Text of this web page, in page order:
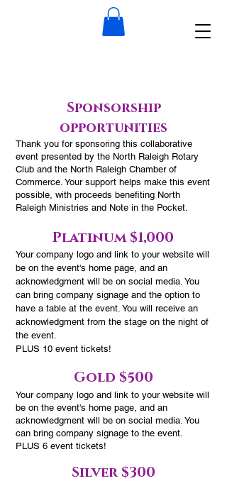
Sponsorship
opportunities
Thank you for sponsoring this collaborative
event presented by the North Raleigh Rotary
Club and the North Raleigh Chamber of
Commerce. Your support helps make this event
possible, with proceeds benefiting North
Raleigh Ministries and Note in the Pocket.
Platinum $1,000
​Your company logo and link to your website will
be on the event's home page, and an
acknowledgment will be on social media. You
can bring company signage and the option to
have a table at the event. You will receive an
acknowledgment from the stage on the night of
the event.
PLUS 10 event tickets!
Gold $500
Your company logo and link to your website will
be on the event's home page, and an
acknowledgment will be on social media. You
can bring company signage to the event.
PLUS 6 event tickets!
Silver $300